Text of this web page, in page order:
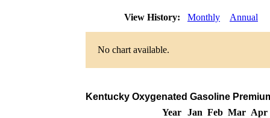
View History: Monthly Annual
No chart available.
Kentucky Oxygenated Gasoline
Year
Jan Feb Mar Apr